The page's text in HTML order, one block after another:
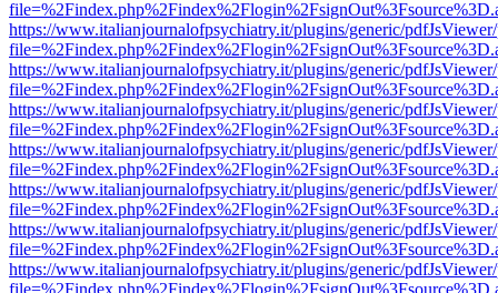
https://www.italianjournalofpsychiatry.it/plugins/generic/
https://www.italianjournalofpsychiatry.it/plugins/generic/
https://www.italianjournalofpsychiatry.it/plugins/generic/
https://www.italianjournalofpsychiatry.it/plugins/generic/
https://www.italianjournalofpsychiatry.it/plugins/generic/
https://www.italianjournalofpsychiatry.it/plugins/generic/
https://www.italianjournalofpsychiatry.it/plugins/generic/